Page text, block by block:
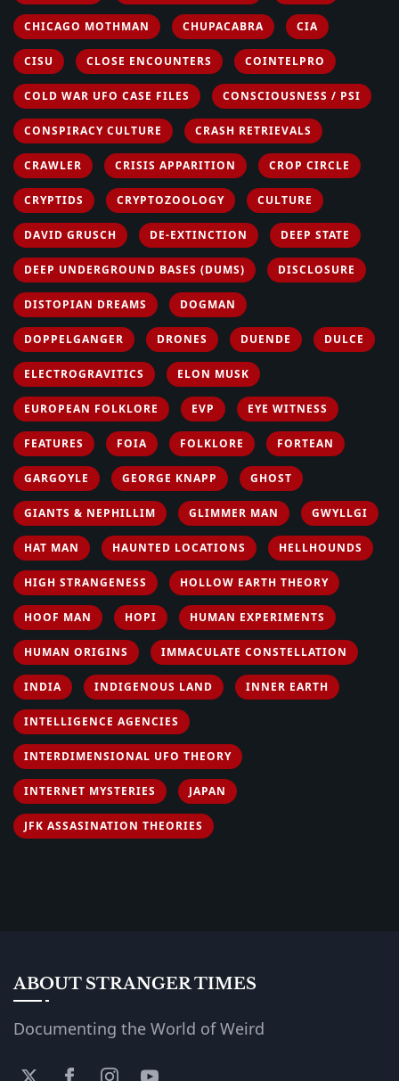
CHICAGO MOTHMAN CHUPACABRA CIA
CISU CLOSE ENCOUNTERS COINTELPRO
COLD WAR UFO CASE FILES CONSCIOUSNESS / PSI
CONSPIRACY CULTURE CRASH RETRIEVALS
CRAWLER CRISIS APPARITION CROP CIRCLE
CRYPTIDS CRYPTOZOOLOGY CULTURE
DAVID GRUSCH DE-EXTINCTION DEEP STATE
DEEP UNDERGROUND BASES (DUMS) DISCLOSURE
DISTOPIAN DREAMS DOGMAN
DOPPELGANGER DRONES DUENDE DULCE
ELECTROGRAVITICS ELON MUSK
EUROPEAN FOLKLORE EVP EYE WITNESS
FEATURES FOIA FOLKLORE FORTEAN
GARGOYLE GEORGE KNAPP GHOST
GIANTS & NEPHILLIM GLIMMER MAN GWYLLGI
HAT MAN HAUNTED LOCATIONS HELLHOUNDS
HIGH STRANGENESS HOLLOW EARTH THEORY
HOOF MAN HOPI HUMAN EXPERIMENTS
HUMAN ORIGINS IMMACULATE CONSTELLATION
INDIA INDIGENOUS LAND INNER EARTH
INTELLIGENCE AGENCIES
INTERDIMENSIONAL UFO THEORY
INTERNET MYSTERIES JAPAN
JFK ASSASINATION THEORIES
ABOUT STRANGER TIMES
Documenting the World of Weird